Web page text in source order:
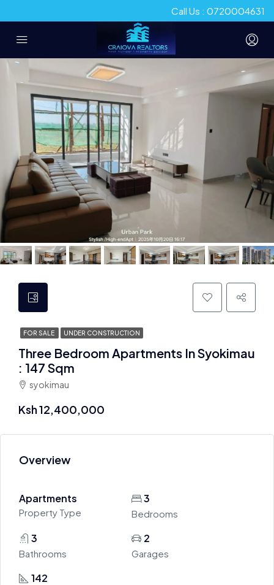
Call Us : 0720004631
FOR SALE UNDER CONSTRUCTION
Three Bedroom Apartments In Syokimau
: 147 Sqm
syokimau
Ksh 12,400,000
Overview
Apartments
Property Type
3
Bedrooms
3
Bathrooms
2
Garages
142